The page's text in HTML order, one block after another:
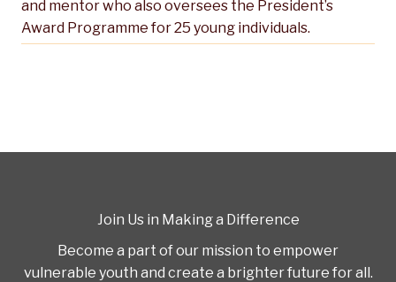
and mentor who also oversees the President’s
Award Programme for 25 young individuals.
Join Us in Making a Difference
Become a part of our mission to empower
vulnerable youth and create a brighter future for all.